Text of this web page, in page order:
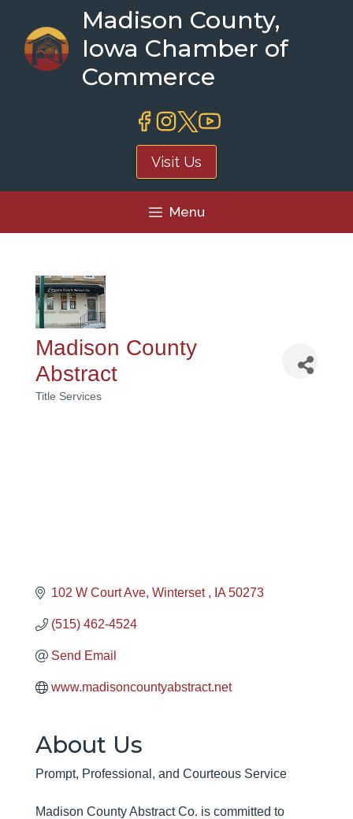
content
Madison County,
Iowa Chamber of
Commerce
Visit Us
Menu
Madison County
Abstract
Title Services
102 W Court Ave Winterset IA 50273
(515) 462-4524
Send Email
www.madisoncountyabstract.net
About Us
Prompt, Professional, and Courteous Service
Madison County Abstract Co. is committed to